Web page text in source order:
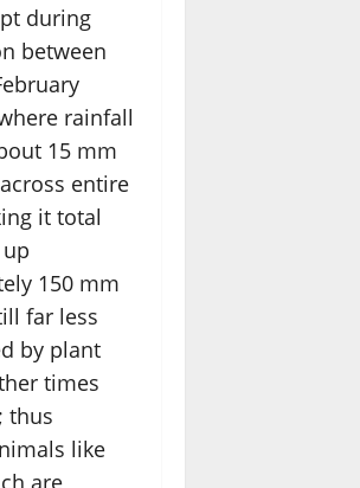
during
between
rainfall
15 mm
entire
it total
150 mm
far less
by plant
times
thus
like
are